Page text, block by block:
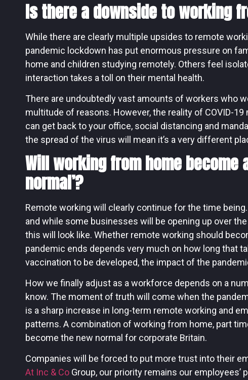
Is there a downside to working
While there are clearly multiple upsides to remote
pandemic lockdown has put enormous pressure on
home and children studying remotely. Others feel
interaction takes a toll on their mental health.
There are undoubtedly vast amounts of workers who
multitude of reasons. However, the reality of COVID-
can get back to your office, social distancing and
the spread of the virus will mean it’s a very different
Will working from home become
normal’?
Remote working will clearly continue for the time
and while some businesses will be opening up over
this will look like. Whether remote working should
pandemic ends depends very much on how long that
vaccination to be developed, the impact of the
How we finally adjust as a workforce depends on a
know. The moment of truth will come when the
is a sharp increase in long-term remote working and
patterns. A combination of working from home, part
become the new normal for corporate Britain.
Companies will be forced to put more trust into their
At Inc & Co Group, our priority remains our